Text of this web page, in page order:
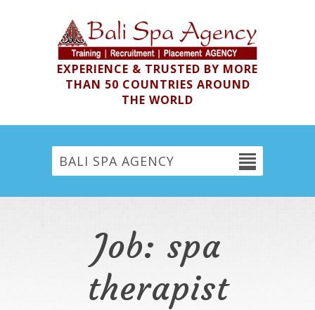
EXPERIENCE & TRUSTED BY MORE
THAN 50 COUNTRIES AROUND
THE WORLD
BALI SPA AGENCY
Job: spa
therapist